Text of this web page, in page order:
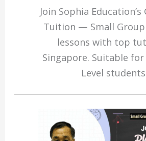
Join Sophia
Tuition — Small Group
lessons with top
Singapore. Suitable for
Level